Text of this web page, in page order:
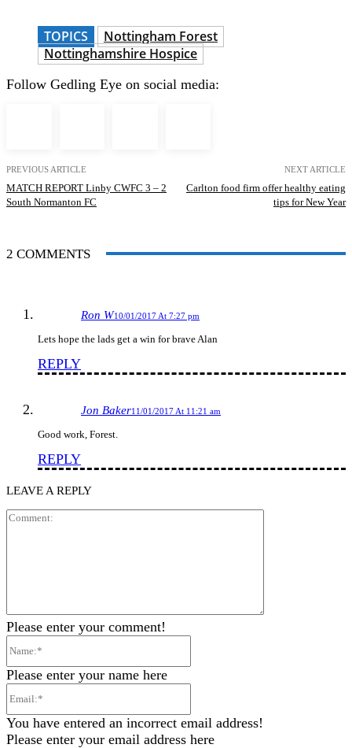
TOPICS
Nottingham Forest
Nottinghamshire Hospice
Follow Gedling Eye on social media:
PREVIOUS ARTICLE
MATCH REPORT Linby CWFC 3 – 2
South Normanton FC
NEXT ARTICLE
Carlton food firm offer healthy eating
tips for New Year
2 COMMENTS
Ron W10/01/2017 At 7:27 pm
Lets hope the lads get a win for brave Alan
REPLY
Jon Baker11/01/2017 At 11:21 am
Good work, Forest.
REPLY
LEAVE A REPLY
Please enter your comment!
Please enter your name here
You have entered an incorrect email address!
Please enter your email address here